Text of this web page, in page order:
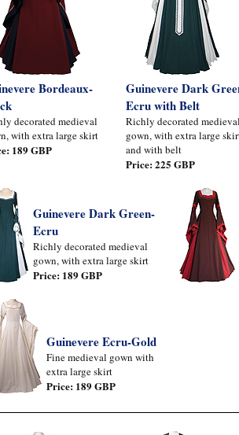
Bordeaux-
decorated medieval
with extra large skirt
189 GBP
Guinevere Dark
Ecru with Belt
Richly decorated
gown, with extra large
and with belt
Price: 225 GBP
Guinevere Dark Green-
Ecru
Richly decorated medieval
gown, with extra large skirt
Price: 189 GBP
Guinevere Ecru-Gold
Fine medieval gown with
extra large skirt
Price: 189 GBP